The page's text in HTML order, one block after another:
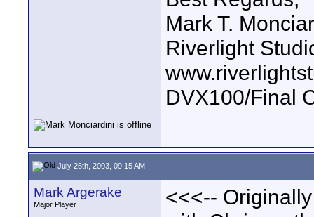
Mark T.
Riverlight
DVX100/Final
July 26th, 2003, 09:15 AM
Mark Argerake
Major Player
<<<--